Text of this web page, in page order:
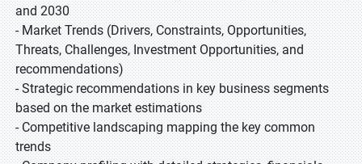
and 2030
- Market Trends (Drivers, Constraints, Opportunities,
Threats, Challenges, Investment Opportunities, and
recommendations)
- Strategic recommendations in key business segments
based on the market estimations
- Competitive landscaping mapping the key common
trends